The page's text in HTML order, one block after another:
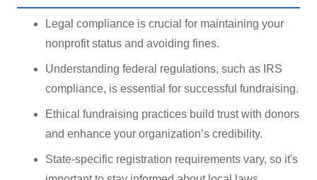
Legal compliance is crucial for maintaining your
nonprofit status and avoiding fines.
Understanding federal regulations, such as IRS
compliance, is essential for successful fundraising.
Ethical fundraising practices build trust with donors
and enhance your organization’s credibility.
State-specific registration requirements vary, so it's